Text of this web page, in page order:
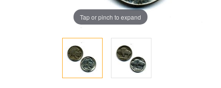
Tap or pinch to expand